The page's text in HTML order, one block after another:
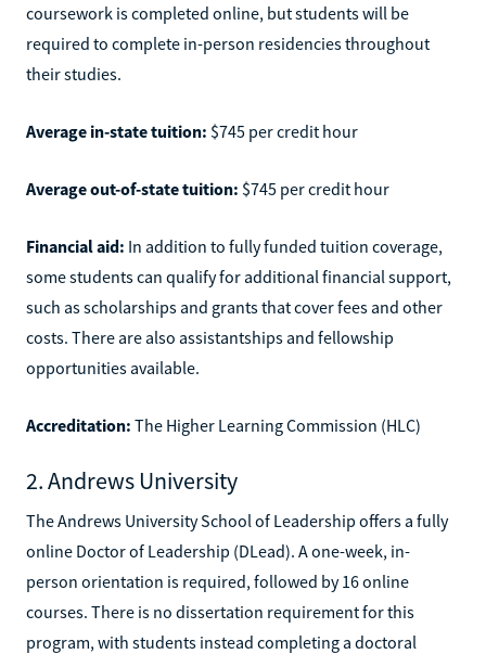
coursework is completed online, but students will be
required to complete in-person residencies throughout
their studies.
Average in-state tuition: $745 per credit hour
Average out-of-state tuition: $745 per credit hour
Financial aid: In addition to fully funded tuition coverage,
some students can qualify for additional financial support,
such as scholarships and grants that cover fees and other
costs. There are also assistantships and fellowship
opportunities available.
Accreditation: The Higher Learning Commission (HLC)
2. Andrews University
The Andrews University School of Leadership offers a fully
online Doctor of Leadership (DLead). A one-week, in-
person orientation is required, followed by 16 online
courses. There is no dissertation requirement for this
program, with students instead completing a doctoral